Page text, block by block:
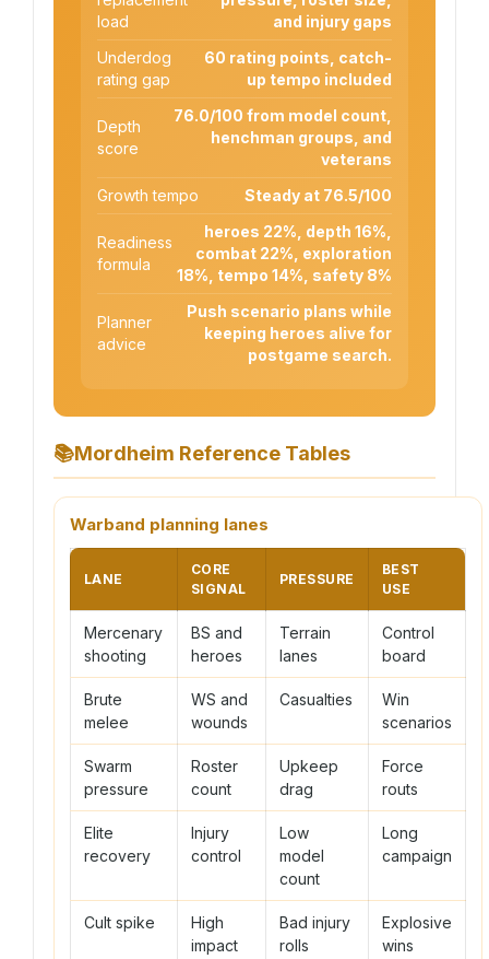
load
and injury gaps
Underdog
rating gap
60 rating points, catch-
up tempo included
Depth
score
76.0/100 from model count,
henchman groups, and
veterans
Growth tempo
Steady at 76.5/100
Readiness
formula
heroes 22%, depth 16%,
combat 22%, exploration
18%, tempo 14%, safety 8%
Planner
advice
Push scenario plans while
keeping heroes alive for
postgame search.
📚Mordheim Reference Tables
Warband planning lanes
LANE
CORE
SIGNAL
PRESSURE
BEST
USE
Mercenary
shooting
BS and
heroes
Terrain
lanes
Control
board
Brute
melee
WS and
wounds
Casualties
Win
scenarios
Swarm
pressure
Roster
count
Upkeep
drag
Force
routs
Elite
recovery
Injury
control
Low
model
count
Long
campaign
Cult spike
High
impact
Bad injury
rolls
Explosive
wins